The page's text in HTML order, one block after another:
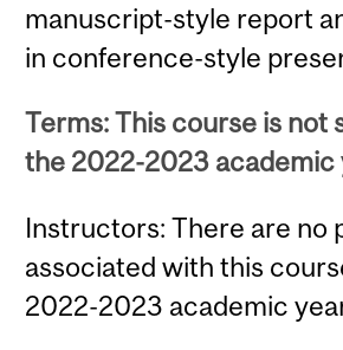
manuscript-style report
in conference-style
Terms: This course is not
the 2022-2023 academic
Instructors: There are no
associated with this
2022-2023 academic